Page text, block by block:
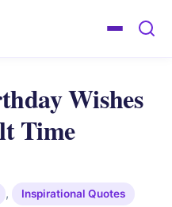
Wishes
Time
, Inspirational Quotes